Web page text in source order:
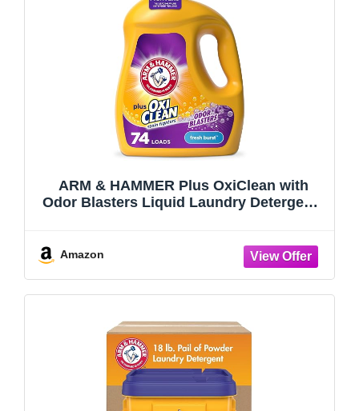
ARM & HAMMER Plus OxiClean with
Odor Blasters Liquid Laundry Detergent |
Amazon